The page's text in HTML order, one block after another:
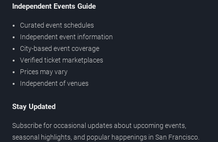
Independent Events Guide
Curated event schedules
Independent event information
City-based event coverage
Verified ticket marketplaces
Prices may vary
Independent of venues
Stay Updated
Subscribe for occasional updates about upcoming events,
seasonal highlights, and popular happenings in San Francisco.